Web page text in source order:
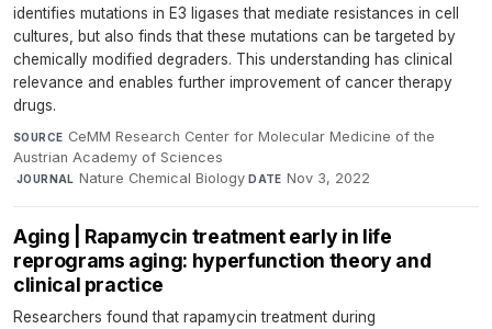
identifies mutations in E3 ligases that mediate resistances in cell
cultures, but also finds that these mutations can be targeted by
chemically modified degraders. This understanding has clinical
relevance and enables further improvement of cancer therapy
drugs.
SOURCE CeMM Research Center for Molecular Medicine of the
Austrian Academy of Sciences
·JOURNAL Nature Chemical Biology·DATE Nov 3, 2022
Aging | Rapamycin treatment early in life
reprograms aging: hyperfunction theory and
clinical practice
Researchers found that rapamycin treatment during